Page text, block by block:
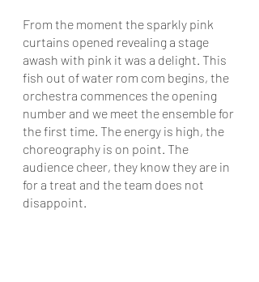
From the moment the sparkly pink
curtains opened revealing a stage
awash with pink it was a delight. This
fish out of water rom com begins, the
orchestra commences the opening
number and we meet the ensemble for
the first time. The energy is high, the
choreography is on point. The
audience cheer, they know they are in
for a treat and the team does not
disappoint.